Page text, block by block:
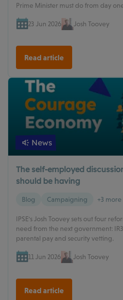
Prime Minister must do from day
23 Jun 2026 Josh Toovey
Read article
News
The self-employed
should be having
Blog Campaigning +3 more
IPSE's Josh Toovey sets out four
need from the next government:
parental pay and security vetting.
11 Jun 2026 Josh Toovey
Read article